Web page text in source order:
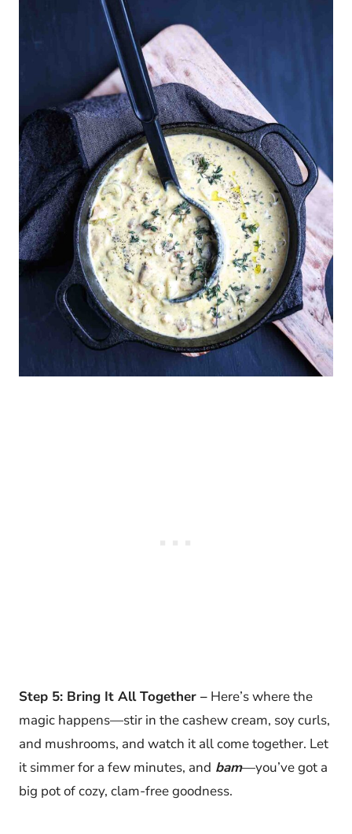
Step 5: Bring It All Together – Here’s where the
magic happens—stir in the cashew cream, soy curls,
and mushrooms, and watch it all come together. Let
it simmer for a few minutes, and bam—you’ve got a
big pot of cozy, clam-free goodness.